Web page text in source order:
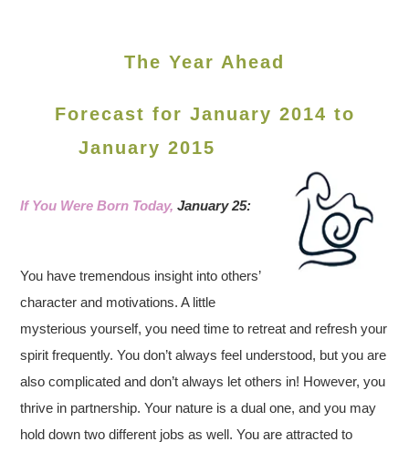
The Year Ahead
Forecast for January 2014 to
January 2015
If You Were Born Today,January 25:
You have tremendous insight into others’
character and motivations. A little
mysterious yourself, you need time to retreat and refresh your
spirit frequently. You don’t always feel understood, but you are
also complicated and don’t always let others in! However, you
thrive in partnership. Your nature is a dual one, and you may
hold down two different jobs as well. You are attracted to